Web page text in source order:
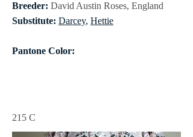
Breeder: David Austin Roses, England
Substitute: Darcey, Hettie
Pantone Color:
215 C